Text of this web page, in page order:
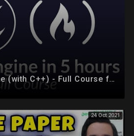
Learn Unreal Engine (with C++) - Full Course for Beginners
24 Oct 2021